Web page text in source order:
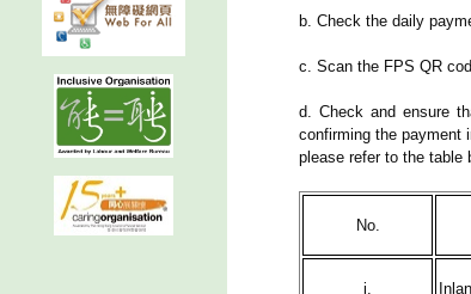
b. Check the daily
c. Scan the FPS QR
d. Check and ensure
confirming the payment
please refer to the table
No.
i.